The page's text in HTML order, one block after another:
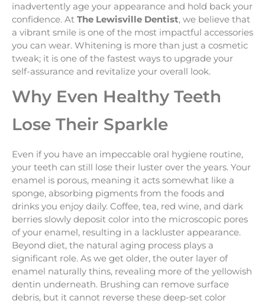
inadvertently age your appearance and hold back your
confidence. At The Lewisville Dentist, we believe that
a vibrant smile is one of the most impactful accessories
you can wear. Whitening is more than just a cosmetic
tweak; it is one of the fastest ways to upgrade your
self-assurance and revitalize your overall look.
Why Even Healthy Teeth
Lose Their Sparkle
Even if you have an impeccable oral hygiene routine,
your teeth can still lose their luster over the years. Your
enamel is porous, meaning it acts somewhat like a
sponge, absorbing pigments from the foods and
drinks you enjoy daily. Coffee, tea, red wine, and dark
berries slowly deposit color into the microscopic pores
of your enamel, resulting in a lackluster appearance.
Beyond diet, the natural aging process plays a
significant role. As we get older, the outer layer of
enamel naturally thins, revealing more of the yellowish
dentin underneath. Brushing can remove surface
debris, but it cannot reverse these deep-set color